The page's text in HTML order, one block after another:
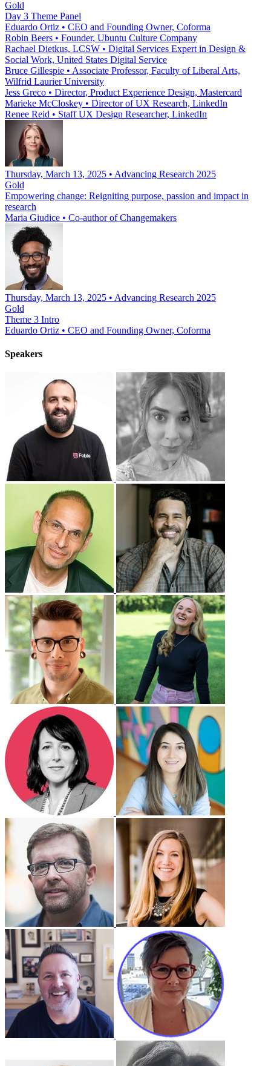
Gold
Day 3 Theme Panel
Eduardo Ortiz • CEO and Founding Owner, Coforma
Robin Beers • Founder, Ubuntu Culture Company
Rachael Dietkus, LCSW • Digital Services Expert in Design &
Social Work, United States Digital Service
Bruce Gillespie • Associate Professor, Faculty of Liberal Arts,
Wilfrid Laurier University
Jess Greco • Director, Product Experience Design, Mastercard
Marieke McCloskey • Director of UX Research, LinkedIn
Renee Reid • Staff UX Design Researcher, LinkedIn
Thursday, March 13, 2025 • Advancing Research 2025
Gold
Empowering change: Reigniting purpose, passion and impact in
research
Maria Giudice • Co-author of Changemakers
Thursday, March 13, 2025 • Advancing Research 2025
Gold
Theme 3 Intro
Eduardo Ortiz • CEO and Founding Owner, Coforma
Speakers